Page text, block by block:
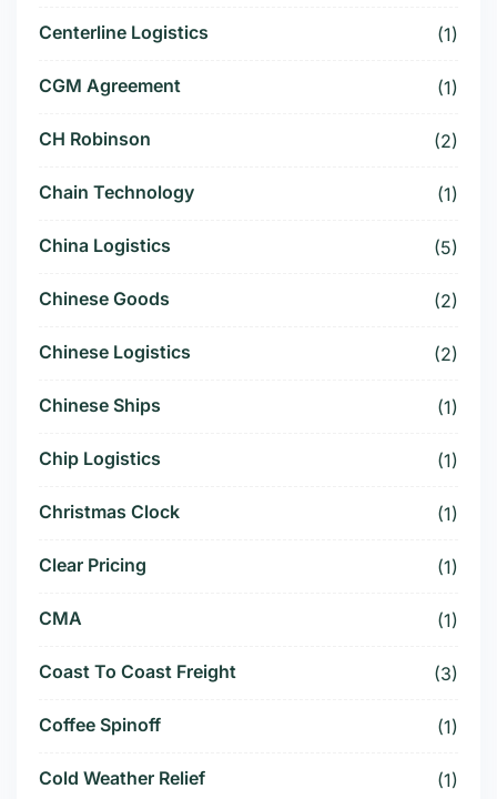
Centerline Logistics (1)
CGM Agreement (1)
CH Robinson (2)
Chain Technology (1)
China Logistics (5)
Chinese Goods (2)
Chinese Logistics (2)
Chinese Ships (1)
Chip Logistics (1)
Christmas Clock (1)
Clear Pricing (1)
CMA (1)
Coast To Coast Freight (3)
Coffee Spinoff (1)
Cold Weather Relief (1)